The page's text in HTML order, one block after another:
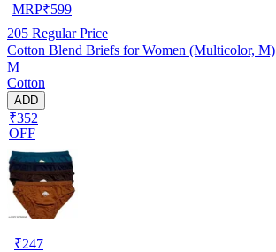
MRP₹599
205 Regular Price
Cotton Blend Briefs for Women (Multicolor, M)
M
Cotton
ADD
₹352
OFF
₹247